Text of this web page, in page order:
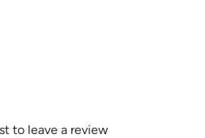
to leave a review